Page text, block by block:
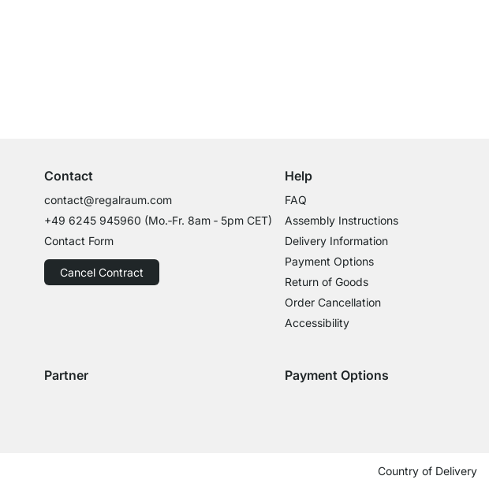
Contact
contact@regalraum.com
+49 6245 945960 (Mo.‑Fr. 8am ‑ 5pm CET)
Contact Form
Cancel Contract
Help
FAQ
Assembly Instructions
Delivery Information
Payment Options
Return of Goods
Order Cancellation
Accessibility
Partner Payment Options
Country of Delivery